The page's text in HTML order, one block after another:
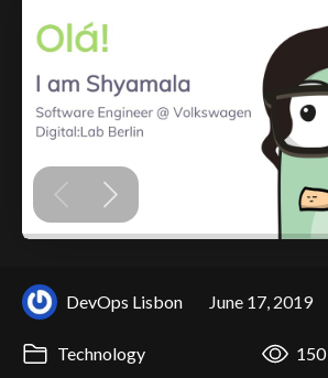
DevOps Lisbon June 17, 2019
Technology 150